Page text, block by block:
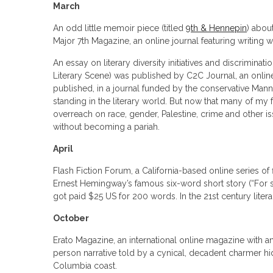
March
An odd little memoir piece (titled 9th & Hennepin)
Major 7th Magazine, an online journal featuring writing
An essay on literary diversity initiatives and
Literary Scene) was published by C2C Journal, an
published, in a journal funded by the conservative
standing in the literary world. But now that many of
overreach on race, gender, Palestine, crime and other
without becoming a pariah.
April
Flash Fiction Forum, a California-based online series
Ernest Hemingway’s famous six-word short story
got paid $25 US for 200 words. In the 21st century
October
Erato Magazine, an international online magazine
person narrative told by a cynical, decadent charmer
Columbia coast.